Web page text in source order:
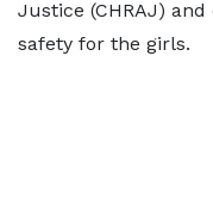
Justice (CHRAJ)
safety for the girls.